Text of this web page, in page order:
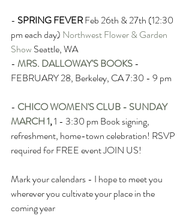
- SPRING FEVERFeb 26th & 27th (12:30
pm each day) Northwest Flower & Garden
Show Seattle, WA
- MRS. DALLOWAY'S BOOKS-
FEBRUARY 28, Berkeley, CA 7:30 - 9 pm
- CHICO WOMEN'S CLUB - SUNDAY
MARCH 1, 1 - 3:30 pm Book signing,
refreshment, home-town celebration! RSVP
required for FREE event JOIN US!
Mark your calendars - I hope to meet you
wherever you cultivate your place in the
coming year